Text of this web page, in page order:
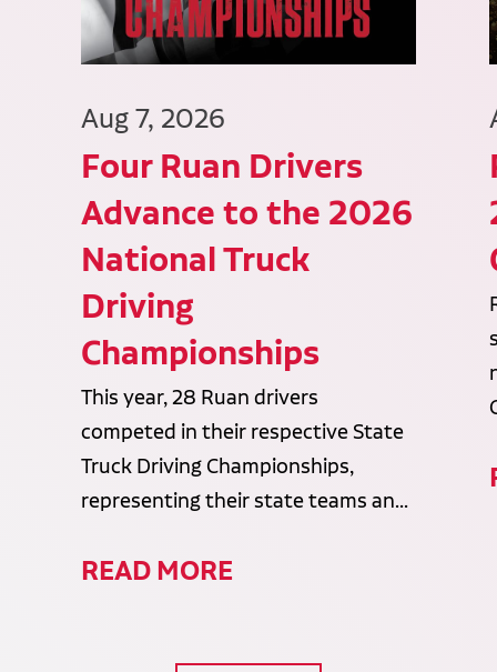
Aug 7, 2026
Four Ruan Drivers
Advance to the 2026
National Truck
Driving
Championships
This year, 28 Ruan drivers
competed in their respective State
Truck Driving Championships,
representing their state teams an...
READ MORE